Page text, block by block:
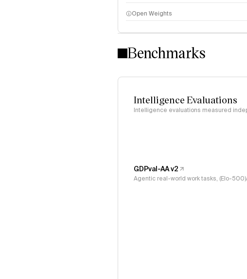
Intelligence Index methodology
Open Weights
Benchmarks
Intelligence Evaluations
Intelligence evaluations measured
GDPval-AA v2
Agentic real-world work tasks, (Elo-